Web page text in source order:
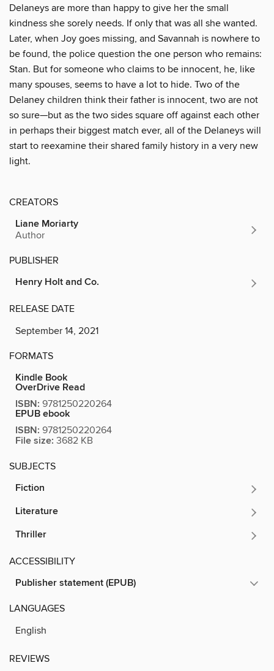
Delaneys are more than happy to give her the small
kindness she sorely needs. If only that was all she wanted.
Later, when Joy goes missing, and Savannah is nowhere to
be found, the police question the one person who remains:
Stan. But for someone who claims to be innocent, he, like
many spouses, seems to have a lot to hide. Two of the
Delaney children think their father is innocent, two are not
so sure—but as the two sides square off against each other
in perhaps their biggest match ever, all of the Delaneys will
start to reexamine their shared family history in a very new
light.
CREATORS
Liane Moriarty
Author
PUBLISHER
Henry Holt and Co.
RELEASE DATE
September 14, 2021
FORMATS
Kindle Book
OverDrive Read
ISBN: 9781250220264
EPUB ebook
ISBN: 9781250220264
File size: 3682 KB
SUBJECTS
Fiction
Literature
Thriller
ACCESSIBILITY
Publisher statement (EPUB)
LANGUAGES
English
REVIEWS